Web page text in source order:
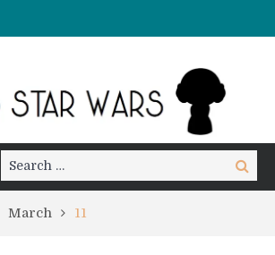
Search
for:
Search
March 11